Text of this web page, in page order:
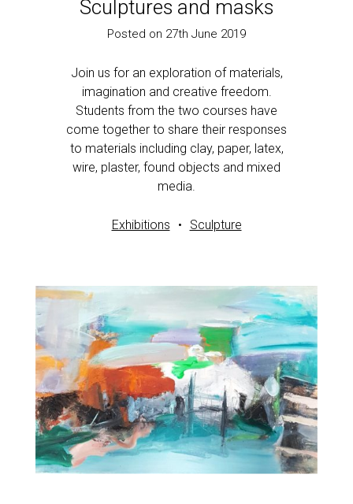
Sculptures and masks
Posted on 27th June 2019
Join us for an exploration of materials,
imagination and creative freedom.
Students from the two courses have
come together to share their responses
to materials including clay, paper, latex,
wire, plaster, found objects and mixed
media.
Exhibitions Sculpture